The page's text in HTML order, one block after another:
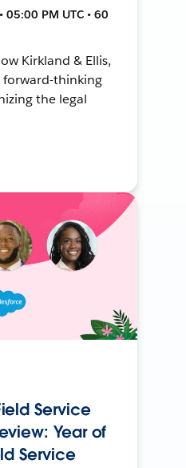
05:00 PM UTC • 60
Kirkland & Ellis,
thinking
the legal
Service
Year of
Service